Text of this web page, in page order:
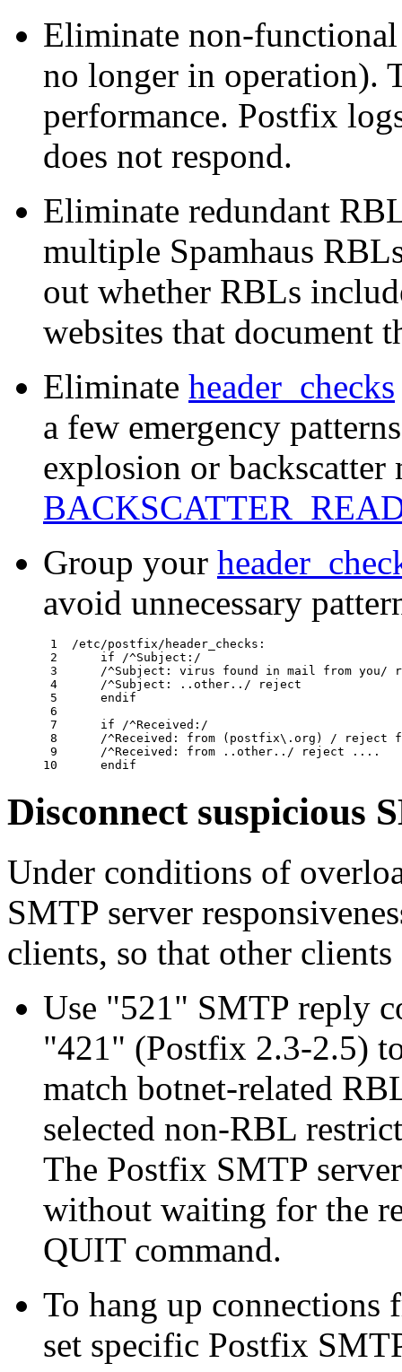
Eliminate non-
no longer in operation).
performance. Postfix
does not respond.
Eliminate redundant
multiple Spamhaus
out whether RBLs
websites that document
Eliminate header_checks
a few emergency
explosion or backscatter
Group your
avoid unnecessary
1  /etc/postfix/header_checks:
2      if /^Subject:/
3      /^Subject: virus found in mail from you/
4      /^Subject: ..other../ reject
5      endif
6
7      if /^Received:/
8      /^Received: from (postfix\.org) / reject
9      /^Received: from ..other../ reject ....
Disconnect suspicious
Under conditions of
SMTP server
clients, so that other
Use "521" SMTP reply
"421" (Postfix 2.3-2.5)
match botnet-related
selected non-RBL
The Postfix SMTP
without waiting for the
QUIT command.
To hang up connections
set specific Postfix